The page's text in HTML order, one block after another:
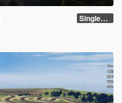
SinglePlayer [Addon] 1.1